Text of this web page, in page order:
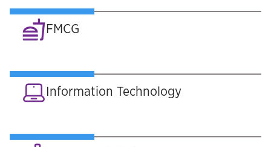
FMCG
Information Technology